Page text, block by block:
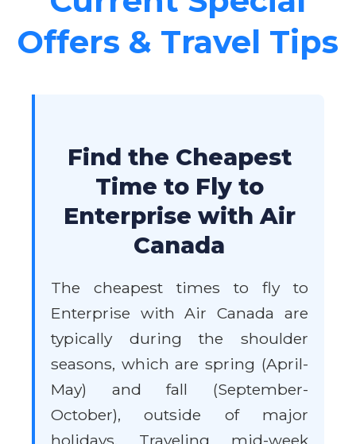
Offers & Travel Tips
Find the Cheapest
Time to Fly to
Enterprise with Air
Canada
The cheapest times to fly to
Enterprise with Air Canada are
typically during the shoulder
seasons, which are spring (April-
May) and fall (September-
October), outside of major
holidays. Traveling mid-week